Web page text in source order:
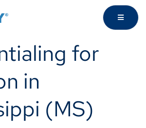
for
in
(MS)